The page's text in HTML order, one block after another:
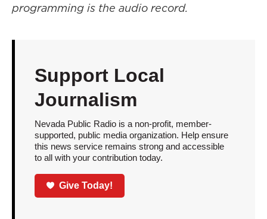
programming is the audio record.
Support Local
Journalism
Nevada Public Radio is a non-profit, member-
supported, public media organization. Help ensure
this news service remains strong and accessible
to all with your contribution today.
Give Today!